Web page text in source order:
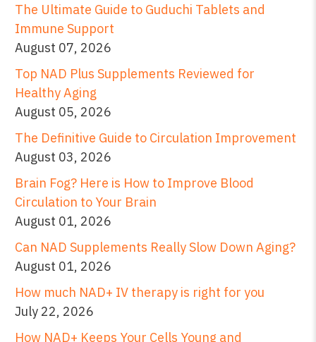
The Ultimate Guide to Guduchi Tablets and
Immune Support
August 07, 2026
Top NAD Plus Supplements Reviewed for
Healthy Aging
August 05, 2026
The Definitive Guide to Circulation Improvement
August 03, 2026
Brain Fog? Here is How to Improve Blood
Circulation to Your Brain
August 01, 2026
Can NAD Supplements Really Slow Down Aging?
August 01, 2026
How much NAD+ IV therapy is right for you
July 22, 2026
How NAD+ Keeps Your Cells Young and